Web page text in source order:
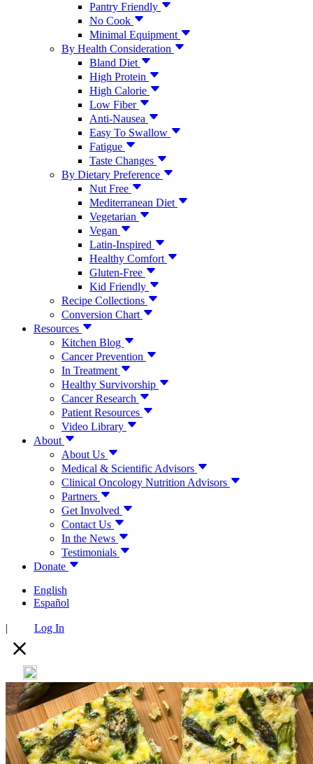
Pantry Friendly
No Cook
Minimal Equipment
By Health Consideration
Bland Diet
High Protein
High Calorie
Low Fiber
Anti-Nausea
Easy To Swallow
Fatigue
Taste Changes
By Dietary Preference
Nut Free
Mediterranean Diet
Vegetarian
Vegan
Latin-Inspired
Healthy Comfort
Gluten-Free
Kid Friendly
Recipe Collections
Conversion Chart
Resources
Kitchen Blog
Cancer Prevention
In Treatment
Healthy Survivorship
Cancer Research
Patient Resources
Video Library
About
About Us
Medical & Scientific Advisors
Clinical Oncology Nutrition Advisors
Partners
Get Involved
Contact Us
In the News
Testimonials
Donate
English
Español
| Log In